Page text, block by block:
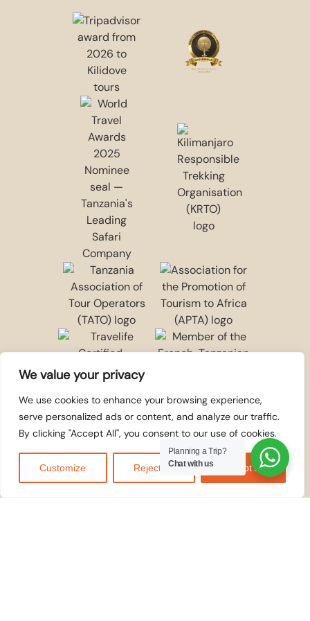
We value your privacy
We use cookies to enhance your browsing experience,
serve personalized ads or content, and analyze our traffic.
By clicking "Accept All", you consent to our use of cookies.
Customize Reject All Accept All
Tanzania. All rights
reserved.
WE ACCEPT
Planning a Trip?
Chat with us